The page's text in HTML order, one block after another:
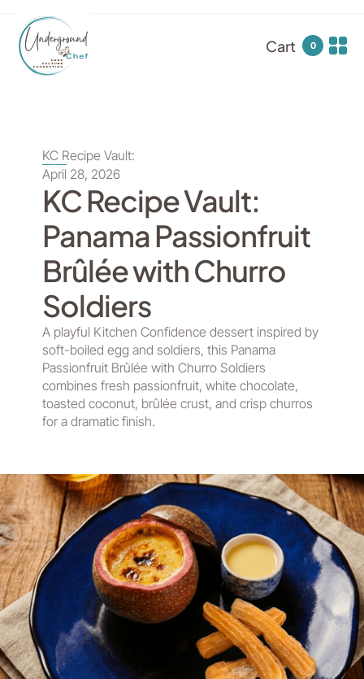
Cart 0
KC Recipe Vault:
April 28, 2026
KC Recipe Vault:
Panama Passionfruit
Brûlée with Churro
Soldiers
A playful Kitchen Confidence dessert inspired by
soft-boiled egg and soldiers, this Panama
Passionfruit Brûlée with Churro Soldiers
combines fresh passionfruit, white chocolate,
toasted coconut, brûlée crust, and crisp churros
for a dramatic finish.